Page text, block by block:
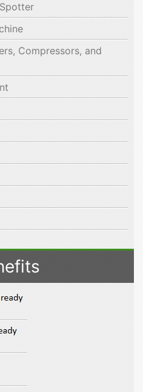
Compressors, and